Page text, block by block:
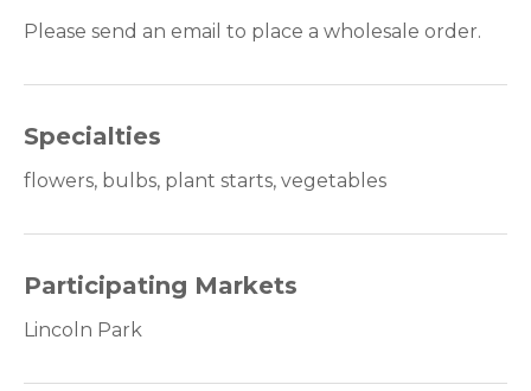
Please send an email to place a wholesale order.
Specialties
flowers, bulbs, plant starts, vegetables
Participating Markets
Lincoln Park